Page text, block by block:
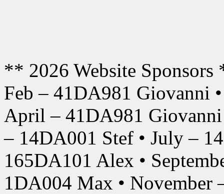
** 2026 Website
Feb – 41DA981 Giovanni
April – 41DA981 Giovanni
– 14DA001 Stef • July –
165DA101 Alex •
1DA004 Max • November